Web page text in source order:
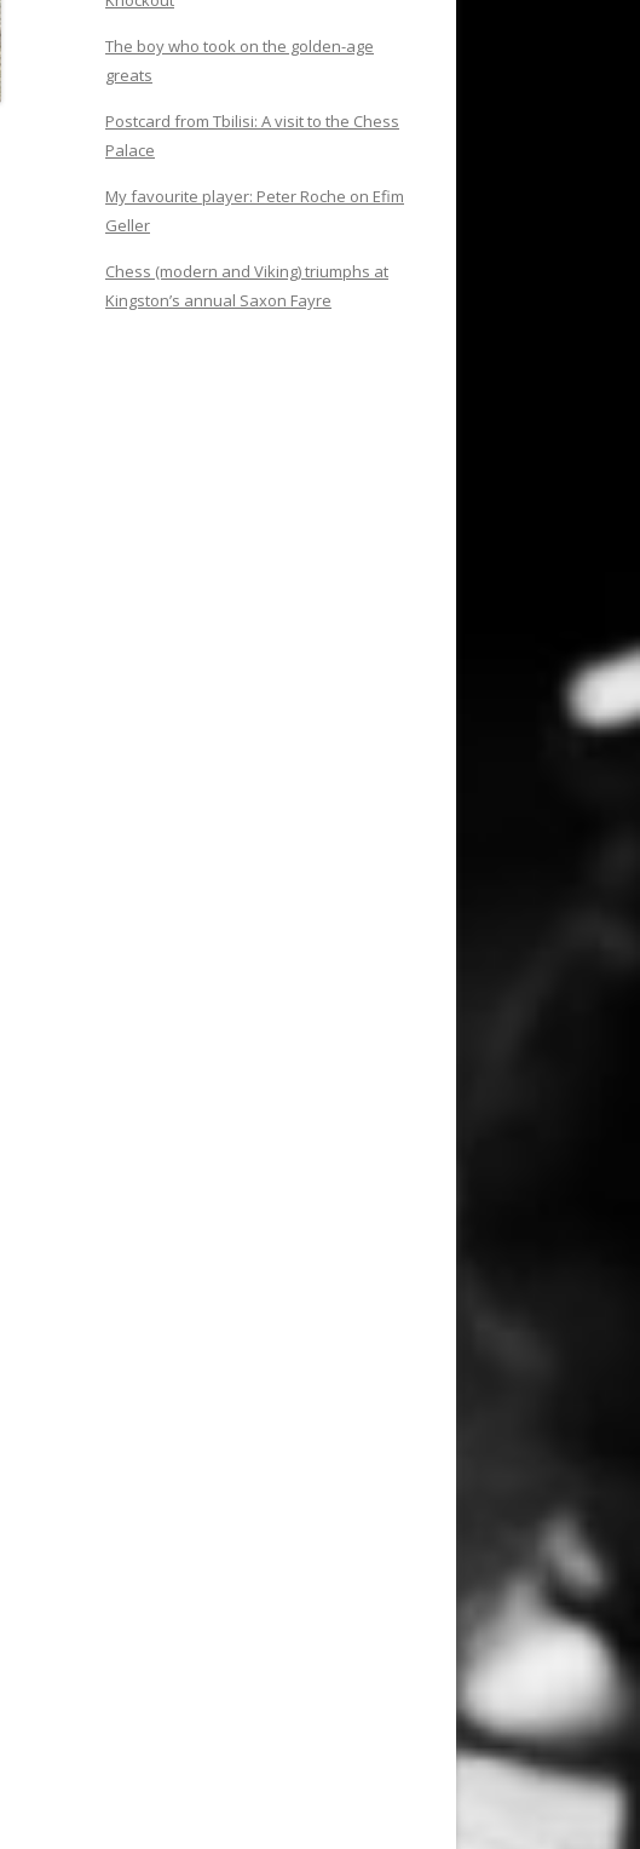
The boy who took on the golden-age
greats
Postcard from Tbilisi: A visit to the Chess
Palace
My favourite player: Peter Roche on Efim
Geller
Chess (modern and Viking) triumphs at
Kingston’s annual Saxon Fayre